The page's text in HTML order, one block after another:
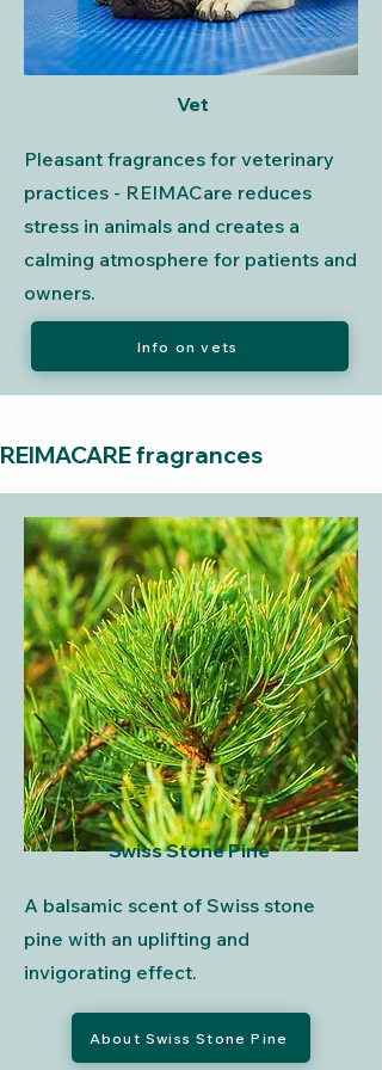
Vet
Pleasant fragrances for veterinary
practices - REIMACare reduces
stress in animals and creates a
calming atmosphere for patients and
owners.
Info on vets
REIMACARE fragrances
Swiss Stone Pine
A balsamic scent of Swiss stone
pine with an uplifting and
invigorating effect.
About Swiss Stone Pine